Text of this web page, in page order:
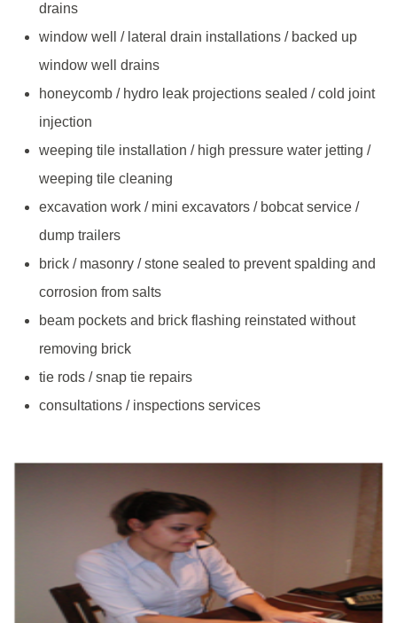
drains
window well / lateral drain installations / backed up
window well drains
honeycomb / hydro leak projections sealed / cold joint
injection
weeping tile installation / high pressure water jetting /
weeping tile cleaning
excavation work / mini excavators / bobcat service /
dump trailers
brick / masonry / stone sealed to prevent spalding and
corrosion from salts
beam pockets and brick flashing reinstated without
removing brick
tie rods / snap tie repairs
consultations / inspections services